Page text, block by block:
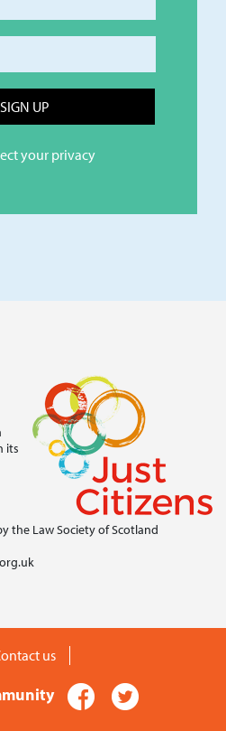
your privacy
its
the Law Society of Scotland
us
Facebook
Twitter